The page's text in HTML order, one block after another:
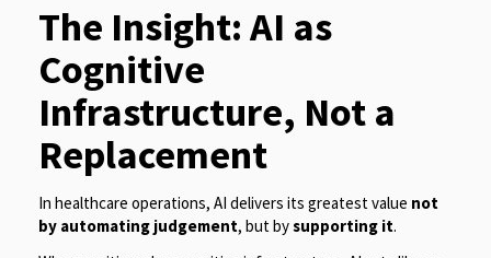
The Insight: AI as
Cognitive
Infrastructure, Not a
Replacement
In healthcare operations, AI delivers its greatest value not
by automating judgement, but bysupporting it.